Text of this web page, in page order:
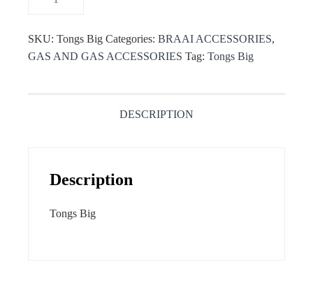
SKU: Tongs Big Categories: BRAAI ACCESSORIES,
GAS AND GAS ACCESSORIES Tag: Tongs Big
DESCRIPTION
Description
Tongs Big